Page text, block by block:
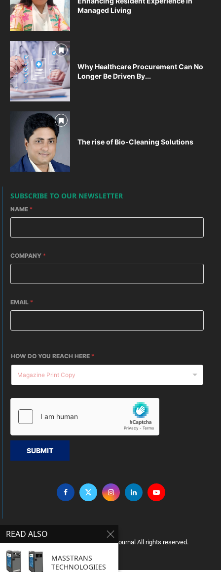
Managed Living
Why Healthcare Procurement Can No
Longer Be Driven By...
The rise of Bio-Cleaning Solutions
SUBSCRIBE TO OUR NEWSLETTER
NAME *
COMPANY *
EMAIL *
HOW DO YOU REACH HERE *
SUBMIT
Copyright © 2005 Clean India Journal All rights reserved.
READ ALSO
MASSTRANS
TECHNOLOGIIES